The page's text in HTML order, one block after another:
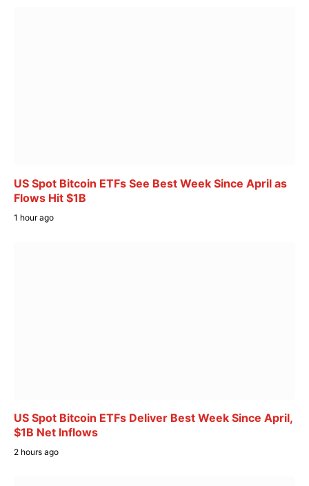
US Spot Bitcoin ETFs See Best Week Since April as
Flows Hit $1B
1 hour ago
US Spot Bitcoin ETFs Deliver Best Week Since April,
$1B Net Inflows
2 hours ago